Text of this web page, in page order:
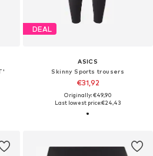
DEAL
ASICS
Skinny Sports trousers
€31,92
Originally: €49,90
Last lowest price:€24,43